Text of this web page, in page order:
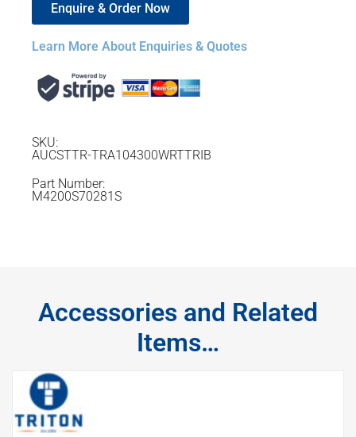
Enquire & Order Now
Learn More About Enquiries & Quotes
SKU:
AUCSTTR-TRA104300WRTTRIB
Part Number:
M4200S70281S
Accessories and Related
Items…